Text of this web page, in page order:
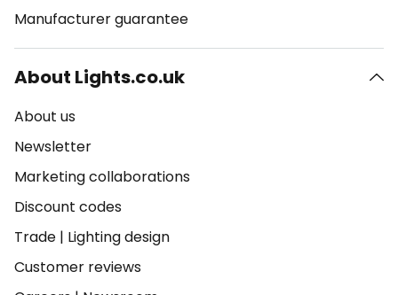
Manufacturer guarantee
About Lights.co.uk
About us
Newsletter
Marketing collaborations
Discount codes
Trade | Lighting design
Customer reviews